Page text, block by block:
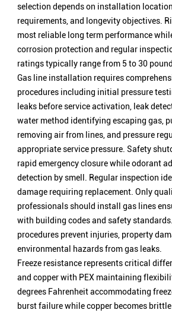
selection depends on installation
requirements, and longevity objectives.
most reliable long term performance
corrosion protection and regular
ratings typically range from 5 to 30
Gas line installation requires
procedures including initial pressure
leaks before service activation, leak
water method identifying escaping gas,
removing air from lines, and pressure
appropriate service pressure. Safety
rapid emergency closure while odorant
detection by smell. Regular inspection
damage requiring replacement. Only
professionals should install gas lines
with building codes and safety
procedures prevent injuries, property
environmental hazards from gas leaks.
Freeze resistance represents critical
and copper with PEX maintaining
degrees Fahrenheit accommodating
burst failure while copper becomes